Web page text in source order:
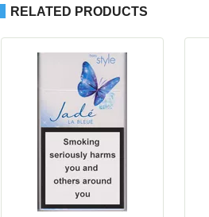
RELATED PRODUCTS